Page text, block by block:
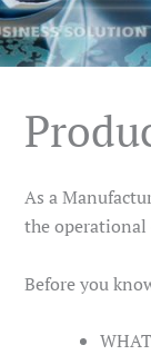
As a
the
Before you